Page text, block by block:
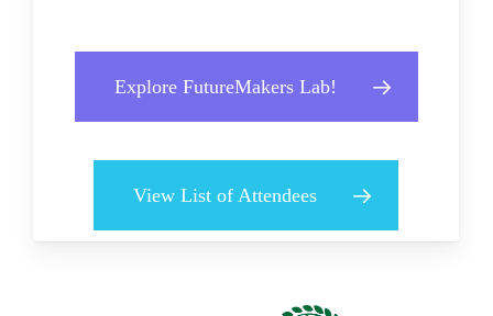
Explore FutureMakers Lab!
View List of Attendees